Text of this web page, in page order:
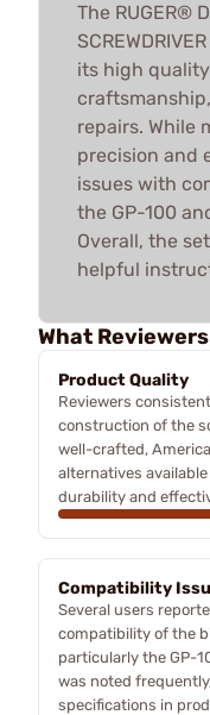
The RUGER®
its high
repairs. While
precision and
issues with
the GP-100
Overall, the
helpful
What
Product Quality
Reviewers
construction of the
well-crafted,
alternatives
durability and
Compatibility
Several users
compatibility of the
particularly the GP-
was noted
specifications in